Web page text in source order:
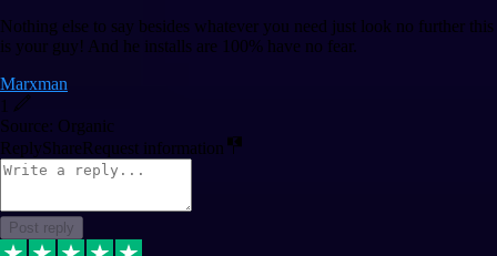
Nothing else to say besides whatever you need just look no further this
is your guy! And he installs are 100% have no fear.
Marxman
1
Source: Organic
ReplyShareRequest information
Post reply